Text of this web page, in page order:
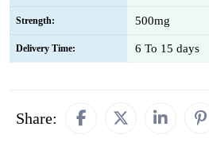
Strength: 500mg
Delivery Time: 6 To 15 days
Share: